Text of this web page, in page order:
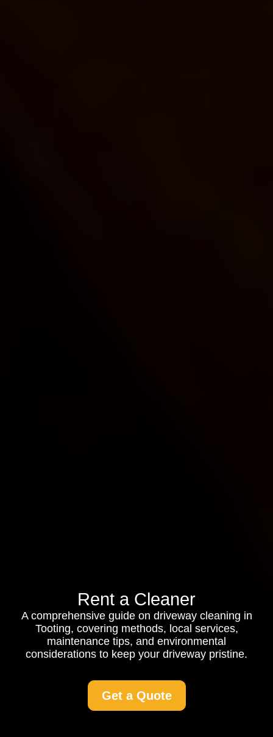
Rent a Cleaner
A comprehensive guide on driveway cleaning in
Tooting, covering methods, local services,
maintenance tips, and environmental
considerations to keep your driveway pristine.
Get a Quote